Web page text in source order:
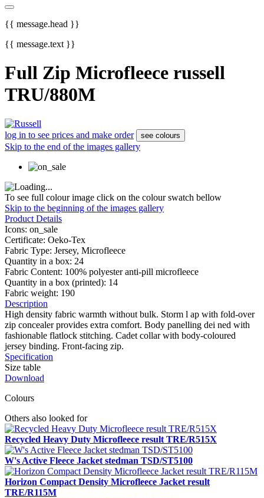
{{ message.head }}
{{ message.text }}
Full Zip Microfleece russell
TRU/880M
log in to see prices and make order see colours
Skip to the end of the images gallery
To see full colour image click on the colour swatch bellow
Skip to the beginning of the images gallery
Product Details
Icons: on_sale
Certificate: Oeko-Tex
Fabric Type: Jersey, Microfleece
Quantity in a box: 24
Fabric Content: 100% polyester anti-pill microfleece
Quantity in a box (printed): 14
Fabric weight: 190
Description
High density fabric warmth without bulk. Storm l ap with fold-over
zip concealer provides extra comfort. Body panelling dei ned with
fashionable flatlock stitching. Cadet collar with body-coloured
jersey binding. Front-facing zip.
Specification
Size table
Download
Colours
Others also looked for
Recycled Heavy Duty Microfleece result TRE/R515X
W's Active Fleece Jacket stedman TSD/ST5100
Horizon Compact Density Microfleece Jacket result
TRE/R115M